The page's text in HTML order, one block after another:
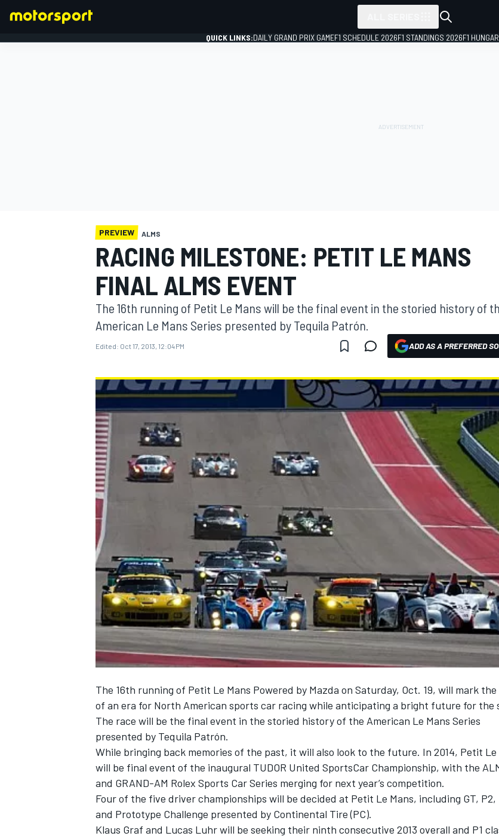
MOTOGP
NASCAR CUP
INDYCAR WEC
QUICK LINKS:DAILY GRAND PRIX GAMEF1 SCHEDULE 2026F1 STANDINGS 2026F1
PREVIEW ALMS
RACING MILESTONE: PETIT LE MANS
FINAL ALMS EVENT
The 16th running of Petit Le Mans will be the final event in the storied history of
American Le Mans Series presented by Tequila Patrón.
Edited: Oct 17, 2013, 12:04 PM ADD AS A PREFERRED
The 16th running of Petit Le Mans Powered by Mazda on Saturday, Oct. 19, will mark the
of an era for North American sports car racing while anticipating a bright future for the
The race will be the final event in the storied history of the American Le Mans Series
presented by Tequila Patrón.
While bringing back memories of the past, it will also look to the future. In 2014, Petit Le
will be final event of the inaugural TUDOR United SportsCar Championship, with the
and GRAND-AM Rolex Sports Car Series merging for next year’s competition.
Four of the five driver championships will be decided at Petit Le Mans, including GT, P2,
and Prototype Challenge presented by Continental Tire (PC).
Klaus Graf and Lucas Luhr will be seeking their ninth consecutive 2013 overall and P1